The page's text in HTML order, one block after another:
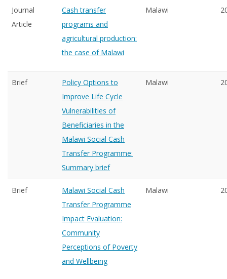
Journal
Article
Cash transfer
programs and
agricultural production:
the case of Malawi
Malawi
Brief
Policy Options to
Improve Life Cycle
Vulnerabilities of
Beneficiaries in the
Malawi Social Cash
Transfer Programme:
Summary brief
Malawi
Brief
Malawi Social Cash
Transfer Programme
Impact Evaluation:
Community
Perceptions of Poverty
and Wellbeing
Malawi